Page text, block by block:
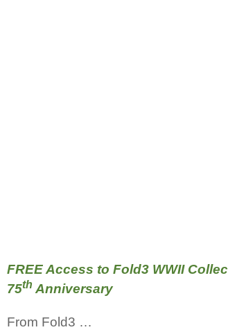
FREE Access to Fold3 WWII
75th Anniversary
From Fold3 …